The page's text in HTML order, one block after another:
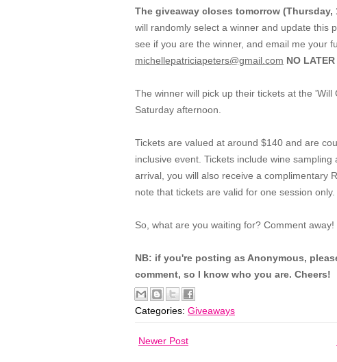
The giveaway closes tomorrow (Thursday,
will randomly select a winner and update this
see if you are the winner, and email me your
michellepatriciapeters@gmail.com NO
The winner will pick up their tickets at the
Saturday afternoon.
Tickets are valued at around $140 and are
inclusive event. Tickets include wine
arrival, you will also receive a complimentary
note that tickets are valid for one session only.
So, what are you waiting for? Comment away!
NB: if you're posting as Anonymous,
comment, so I know who you are. Cheers!
Categories: Giveaways
Newer Post